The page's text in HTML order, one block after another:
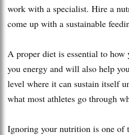
work with a specialist. Hire a
come up with a sustainable
A proper diet is essential to how
you energy and will also help
level where it can sustain itself
what most athletes go through
Ignoring your nutrition is one of